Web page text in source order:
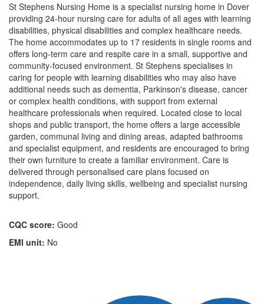
St Stephens Nursing Home is a specialist nursing home in Dover
providing 24-hour nursing care for adults of all ages with learning
disabilities, physical disabilities and complex healthcare needs.
The home accommodates up to 17 residents in single rooms and
offers long-term care and respite care in a small, supportive and
community-focused environment. St Stephens specialises in
caring for people with learning disabilities who may also have
additional needs such as dementia, Parkinson's disease, cancer
or complex health conditions, with support from external
healthcare professionals when required. Located close to local
shops and public transport, the home offers a large accessible
garden, communal living and dining areas, adapted bathrooms
and specialist equipment, and residents are encouraged to bring
their own furniture to create a familiar environment. Care is
delivered through personalised care plans focused on
independence, daily living skills, wellbeing and specialist nursing
support.
CQC score: Good
EMI unit: No